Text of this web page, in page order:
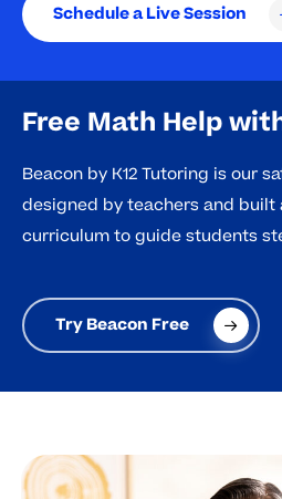
Schedule a Live Session
Free Math Help
Beacon by K12 Tutoring is our
designed by teachers and built
curriculum to guide students
Try Beacon Free